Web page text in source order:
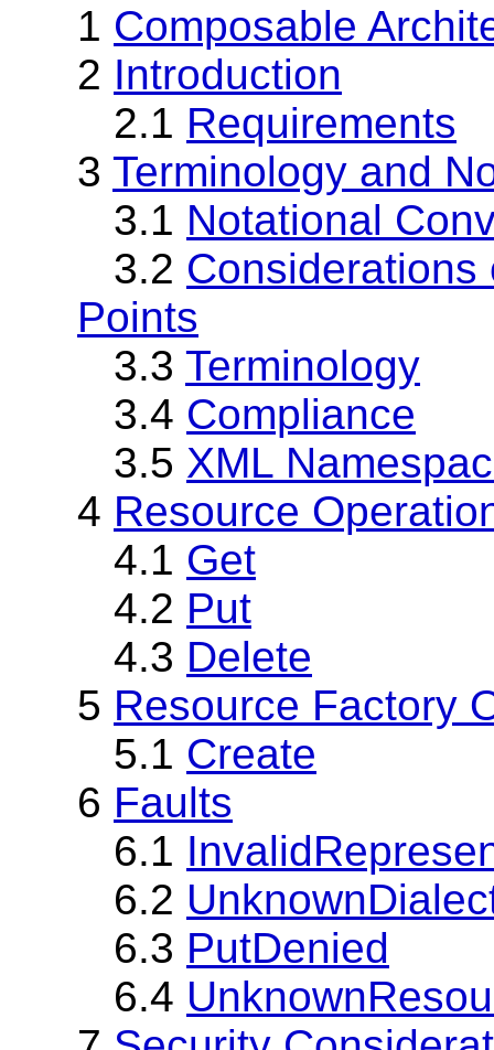
1 Composable
2 Introduction
2.1 Requirements
3 Terminology and
3.1 Notational
3.2
Points
3.3 Terminology
3.4 Compliance
3.5 XML
4 Resource
4.1 Get
4.2 Put
4.3 Delete
5 Resource Factory
5.1 Create
6 Faults
6.1
6.2
6.3 PutDenied
6.4